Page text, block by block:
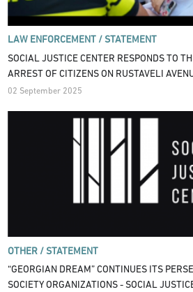
LAW ENFORCEMENT / STATEMENT
SOCIAL JUSTICE CENTER RESPONDS TO
ARREST OF CITIZENS ON RUSTAVELI
02 September 2025
OTHER / STATEMENT
“GEORGIAN DREAM” CONTINUES ITS
SOCIETY ORGANIZATIONS - SOCIAL